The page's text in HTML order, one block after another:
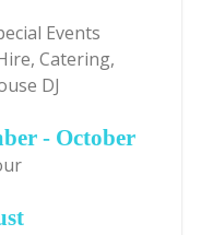
Events
Catering,
DJ
- October